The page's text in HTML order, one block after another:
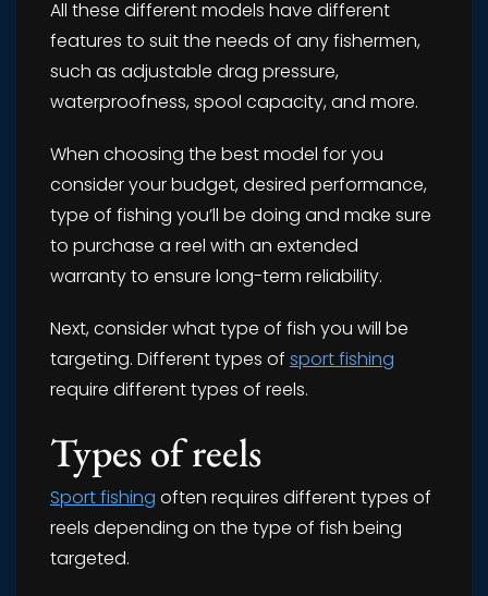
All these different models have different
features to suit the needs of any fishermen,
such as adjustable drag pressure,
waterproofness, spool capacity, and more.
When choosing the best model for you
consider your budget, desired performance,
type of fishing you’ll be doing and make sure
to purchase a reel with an extended
warranty to ensure long-term reliability.
Next, consider what type of fish you will be
targeting. Different types of sport fishing
require different types of reels.
Types of reels
Sport fishing often requires different types of
reels depending on the type of fish being
targeted.